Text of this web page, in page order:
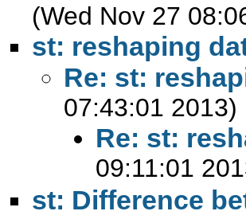
(Wed Nov 27
st: reshaping
Re: st:
07:43:01 2013)
Re: st:
09:11:01
st: Difference